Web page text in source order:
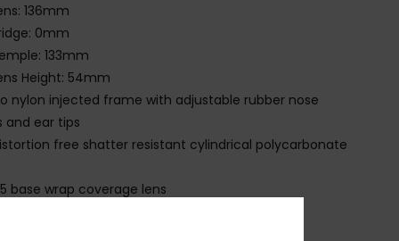
136mm
0mm
133mm
Height: 54mm
nylon injected frame with adjustable rubber nose
and ear tips
free shatter resistant cylindrical polycarbonate
base wrap coverage lens